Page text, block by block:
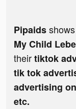
Pipaids
My Child
theirtiktok
tik tok
advertising
etc.